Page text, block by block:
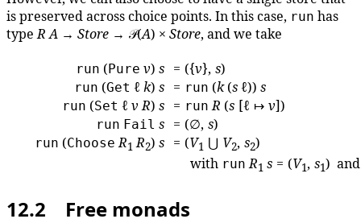
is preserved across choice points. In this case, run has
typeR A → Store → 𝒫(A) × Store, and we take
run (Pure v) s = ({v}, s)
run (Get ℓ k) s = run (k(sℓ)) s
run (Set ℓ v R) s = run R (s [ℓ ↦ v])
run Fail s = (∅, s)
run (Choose R1 R2) s = (V1 ⋃ V2, s2)
with run R1 s = (V1, s1)
12.2 Free monads